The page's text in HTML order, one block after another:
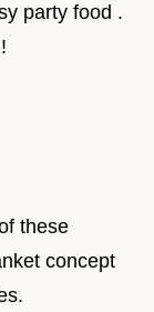
party food .
these
concept